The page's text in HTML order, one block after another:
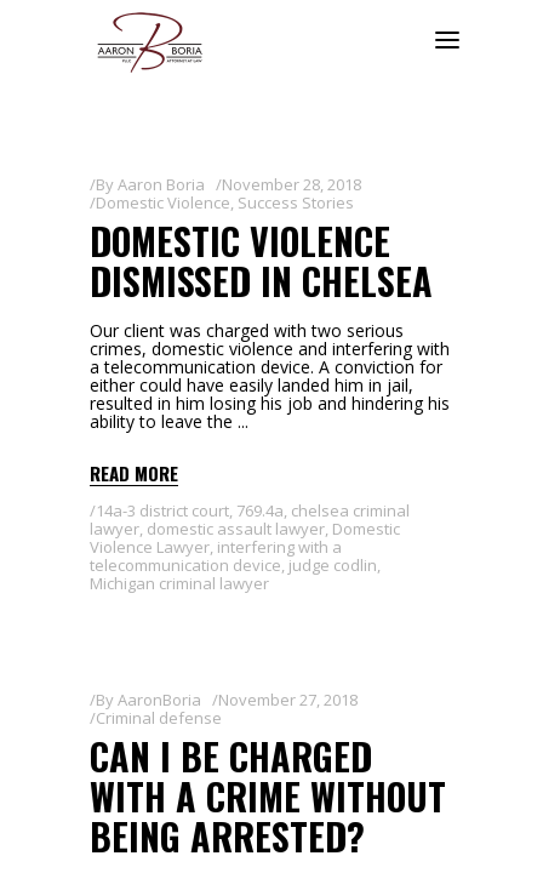
ByAaron Boria
November 28, 2018
Domestic Violence, Success Stories
DOMESTIC VIOLENCE
DISMISSED IN CHELSEA
Our client was charged with two serious
crimes, domestic violence and interfering with
a telecommunication device. A conviction for
either could have easily landed him in jail,
resulted in him losing his job and hindering his
ability to leave the
READ MORE
14a-3 district court, 769.4a, chelsea criminal
lawyer, domestic assault lawyer, Domestic
Violence Lawyer, interfering with a
telecommunication device, judge codlin,
Michigan criminal lawyer
ByAaronBoria
November 27, 2018
Criminal defense
CAN I BE CHARGED
WITH A CRIME WITHOUT
BEING ARRESTED?